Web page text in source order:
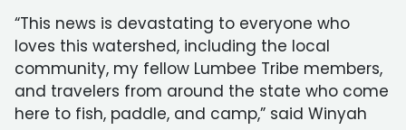
“This news is devastating to everyone who
loves this watershed, including the local
community, my fellow Lumbee Tribe members,
and travelers from around the state who come
here to fish, paddle, and camp,” said Winyah